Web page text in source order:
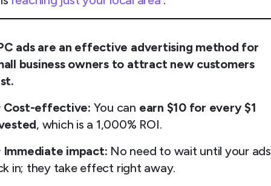
ads are an effective advertising method for
business owners to attract new customers
Cost-effective: You can earn $10 for every $1
, which is a 1,000% ROI.
Immediate impact: No need to wait until your ads
in; they take effect right away.